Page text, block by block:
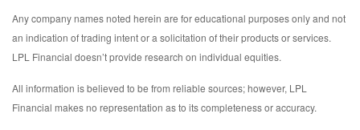
Any company names noted herein are for educational purposes only and not
an indication of trading intent or a solicitation of their products or services.
LPL Financial doesn’t provide research on individual equities.
All information is believed to be from reliable sources; however, LPL
Financial makes no representation as to its completeness or accuracy.